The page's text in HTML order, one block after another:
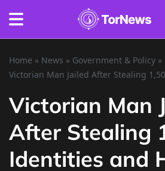
Home » News » Government & Policy »
Victorian Man Jailed After Stealing
Victorian Man
After Stealing
Identities and